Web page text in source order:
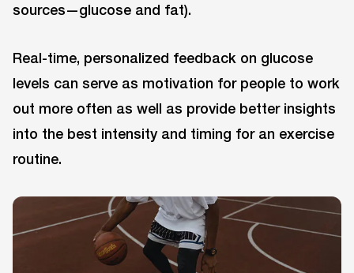
sources—glucose and fat).
Real-time, personalized feedback on glucose
levels can serve as motivation for people to work
out more often as well as provide better insights
into the best intensity and timing for an exercise
routine.